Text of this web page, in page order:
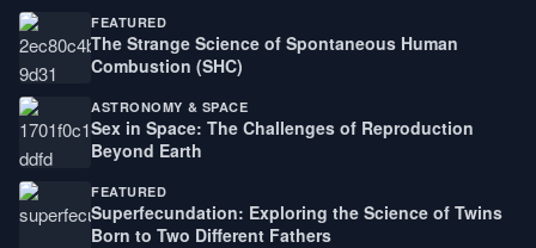
FEATURED
The Strange Science of Spontaneous Human
Combustion (SHC)
ASTRONOMY & SPACE
Sex in Space: The Challenges of Reproduction
Beyond Earth
FEATURED
Superfecundation: Exploring the Science of Twins
Born to Two Different Fathers